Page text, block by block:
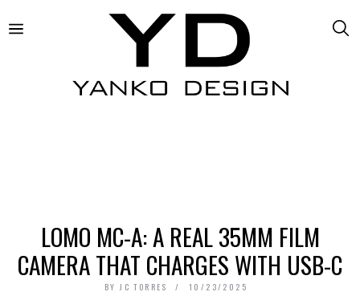
LOMO MC-A: A REAL 35MM FILM
CAMERA THAT CHARGES WITH USB-C
BY JC TORRES 10/23/2025